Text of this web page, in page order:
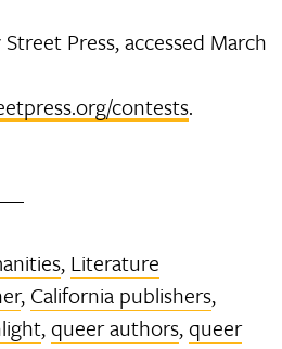
Press, accessed March
contests.
, Literature
, California publishers,
, queer authors, queer